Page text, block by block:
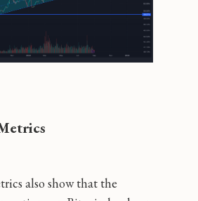
also show that the